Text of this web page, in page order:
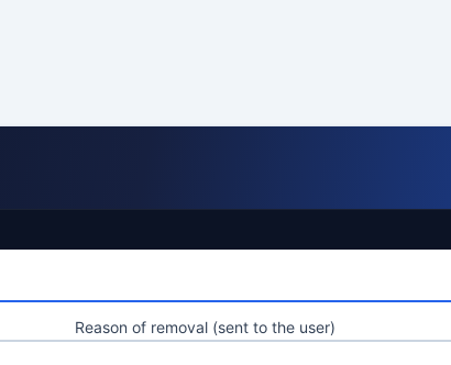
Reason of removal (sent to the user)